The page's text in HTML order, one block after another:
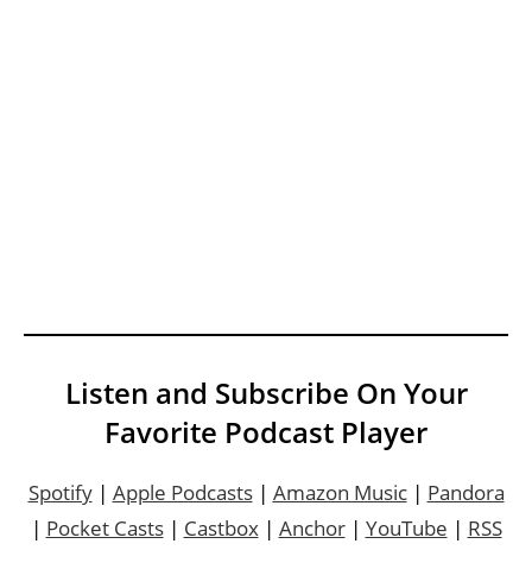
Listen and Subscribe On Your
Favorite Podcast Player
Spotify| Apple Podcasts| Amazon Music| Pandora
| Pocket Casts| Castbox| Anchor| YouTube | RSS